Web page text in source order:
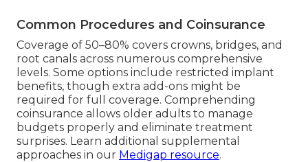
Common Procedures and Coinsurance
Coverage of 50–80% covers crowns, bridges, and
root canals across numerous comprehensive
levels. Some options include restricted implant
benefits, though extra add-ons might be
required for full coverage. Comprehending
coinsurance allows older adults to manage
budgets properly and eliminate treatment
surprises. Learn additional supplemental
approaches in our Medigap resource.